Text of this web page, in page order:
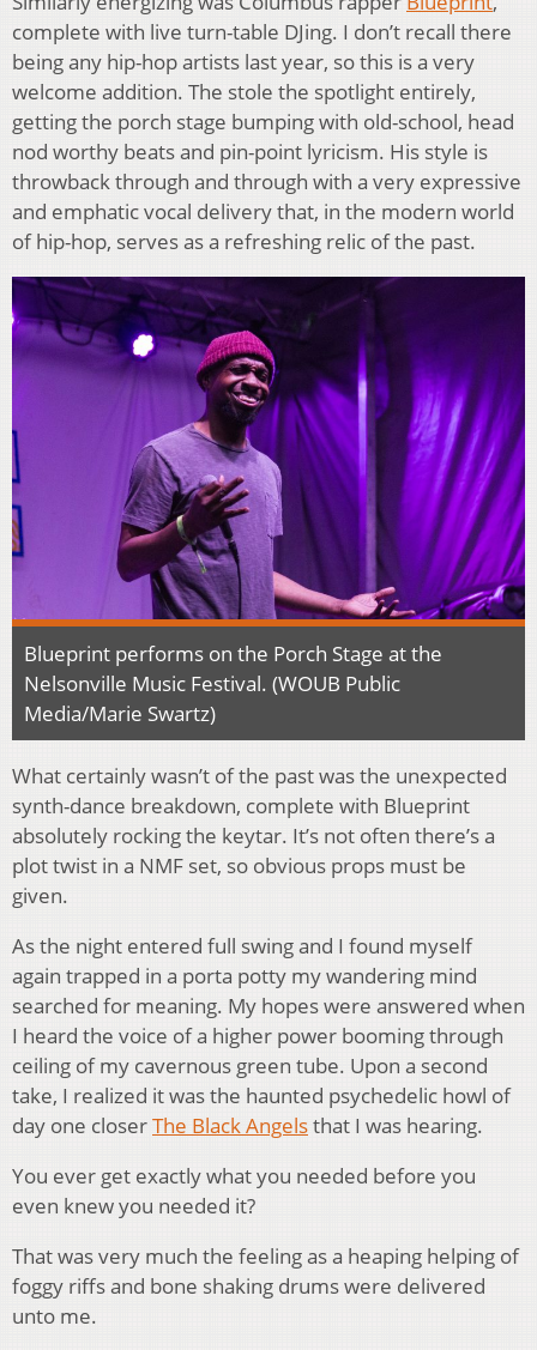
complete with live turn-table DJing. I don’t recall there
being any hip-hop artists last year, so this is a very
welcome addition. The stole the spotlight entirely,
getting the porch stage bumping with old-school, head
nod worthy beats and pin-point lyricism. His style is
throwback through and through with a very expressive
and emphatic vocal delivery that, in the modern world
of hip-hop, serves as a refreshing relic of the past.
Blueprint performs on the Porch Stage at the
Nelsonville Music Festival. (WOUB Public
Media/Marie Swartz)
What certainly wasn’t of the past was the unexpected
synth-dance breakdown, complete with Blueprint
absolutely rocking the keytar. It’s not often there’s a
plot twist in a NMF set, so obvious props must be
given.
As the night entered full swing and I found myself
again trapped in a porta potty my wandering mind
searched for meaning. My hopes were answered when
I heard the voice of a higher power booming through
ceiling of my cavernous green tube. Upon a second
take, I realized it was the haunted psychedelic howl of
day one closerThe Black Angelsthat I was hearing.
You ever get exactly what you needed before you
even knew you needed it?
That was very much the feeling as a heaping helping of
foggy riffs and bone shaking drums were delivered
unto me.